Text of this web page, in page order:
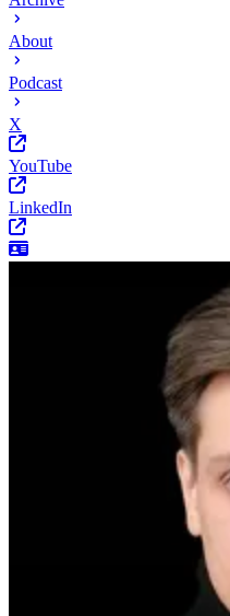
About
Podcast
X
YouTube
LinkedIn